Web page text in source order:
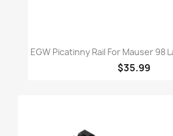
EGW Picatinny Rail For Mauser 98
$35.99